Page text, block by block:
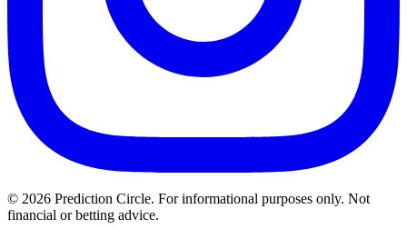
© 2026 Prediction Circle. For informational purposes only. Not
financial or betting advice.